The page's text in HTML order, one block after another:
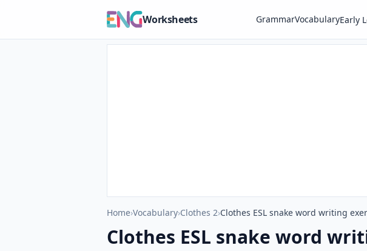
Worksheets GrammarVocabularyEarly
Home›Vocabulary›Clothes 2›Clothes ESL snake word writing
Clothes ESL snake word